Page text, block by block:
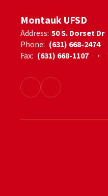
Montauk UFSD
Address: 50 S. Dorset Dr
Phone: (631) 668-2474
Fax: (631) 668-1107